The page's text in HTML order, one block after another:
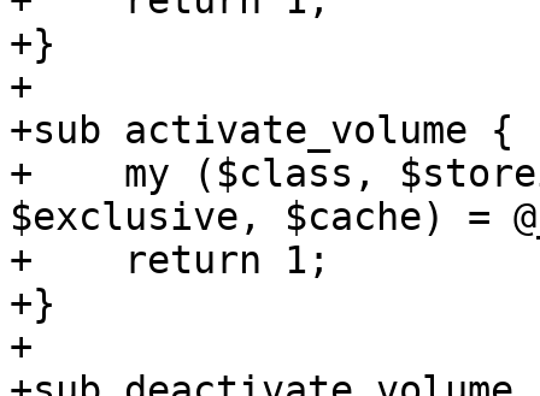
+}
+
+sub activate_volume {
+    my ($class,
$exclusive, $cache) =
+    return 1;
+}
+